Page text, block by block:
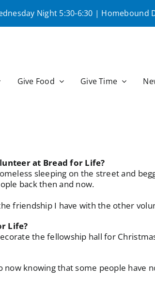
Night 5:30-6:30 | Homebound
Give Food Give Time
at Bread for Life?
sleeping on the street and
back then and now.
friendship I have with the other
Life?
the fellowship hall for
knowing that some people have